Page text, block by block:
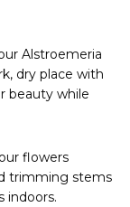
Alstroemeria
dry place with
beauty while
flowers
trimming stems
indoors.